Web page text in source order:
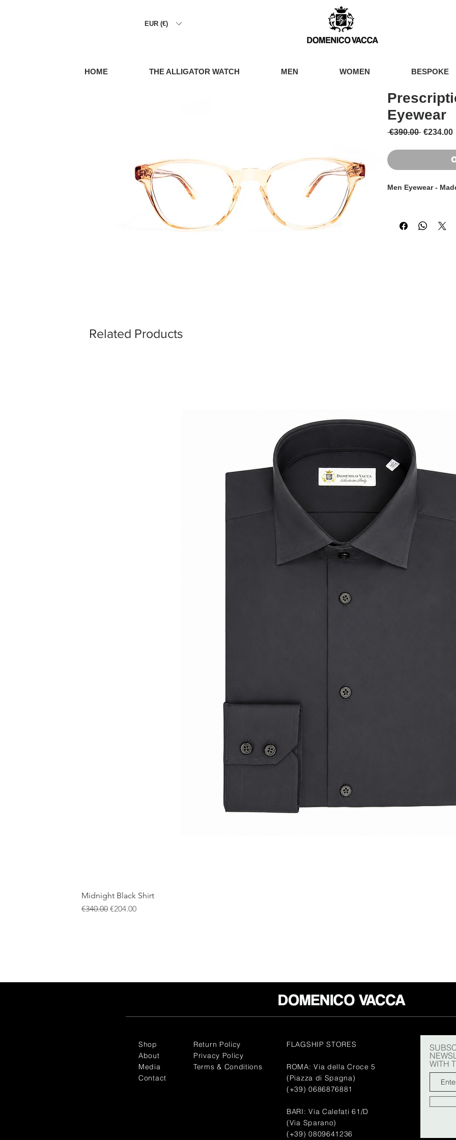
EUR (€)
HOME THE ALLIGATOR WATCH MEN WOMEN BESPOKE
Eyewear
€390.00 Regular
€234.00
Men Eyewear -
Related Products
Midnight Black Shirt
Regular Price
€340.00 Sale Price
€204.00
Shop
About
Media
Contact
Return Policy
Privacy Policy
Terms & Conditions
FLAGSHIP STORES
ROMA: Via della Croce 5
(Piazza di Spagna)
(+39) 0686876881
BARI: Via Calefati 61/D
(Via Sparano)
(+39) 0809641236
WITH